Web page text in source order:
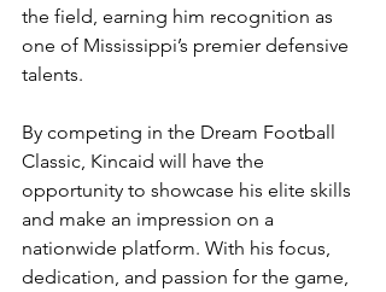
the field, earning him recognition as
one of Mississippi’s premier defensive
talents.
By competing in the Dream Football
Classic, Kincaid will have the
opportunity to showcase his elite skills
and make an impression on a
nationwide platform. With his focus,
dedication, and passion for the game,